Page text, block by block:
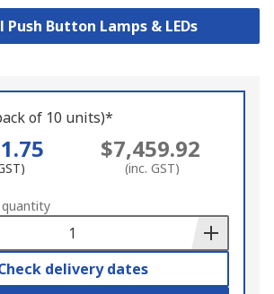
Push Button Lamps & LEDs
of 10 units)*
$7,459.92
(inc. GST)
delivery dates